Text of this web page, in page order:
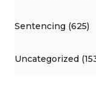
Sentencing (625)
Uncategorized